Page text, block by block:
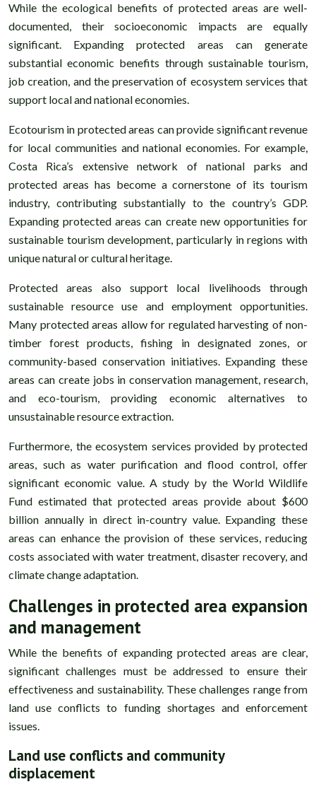
While the ecological benefits of protected areas are well-
documented, their socioeconomic impacts are equally
significant. Expanding protected areas can generate
substantial economic benefits through sustainable tourism,
job creation, and the preservation of ecosystem services that
support local and national economies.
Ecotourism in protected areas can provide significant revenue
for local communities and national economies. For example,
Costa Rica’s extensive network of national parks and
protected areas has become a cornerstone of its tourism
industry, contributing substantially to the country’s GDP.
Expanding protected areas can create new opportunities for
sustainable tourism development, particularly in regions with
unique natural or cultural heritage.
Protected areas also support local livelihoods through
sustainable resource use and employment opportunities.
Many protected areas allow for regulated harvesting of non-
timber forest products, fishing in designated zones, or
community-based conservation initiatives. Expanding these
areas can create jobs in conservation management, research,
and eco-tourism, providing economic alternatives to
unsustainable resource extraction.
Furthermore, the ecosystem services provided by protected
areas, such as water purification and flood control, offer
significant economic value. A study by the World Wildlife
Fund estimated that protected areas provide about $600
billion annually in direct in-country value. Expanding these
areas can enhance the provision of these services, reducing
costs associated with water treatment, disaster recovery, and
climate change adaptation.
Challenges in protected area expansion
and management
While the benefits of expanding protected areas are clear,
significant challenges must be addressed to ensure their
effectiveness and sustainability. These challenges range from
land use conflicts to funding shortages and enforcement
issues.
Land use conflicts and community
displacement